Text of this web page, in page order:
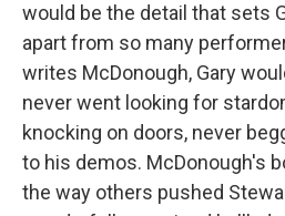
would be the detail that sets
apart from so many
writes McDonough, Gary
never went looking for
knocking on doors, never
to his demos. McDonough's
the way others pushed